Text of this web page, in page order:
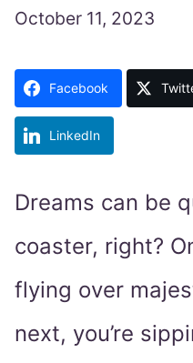
October 11, 2023
Facebook
LinkedIn
Dreams can be
coaster, right?
flying over
next, you’re